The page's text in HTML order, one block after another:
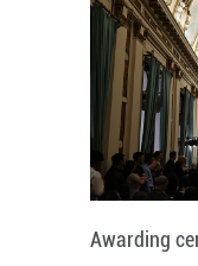
Awarding